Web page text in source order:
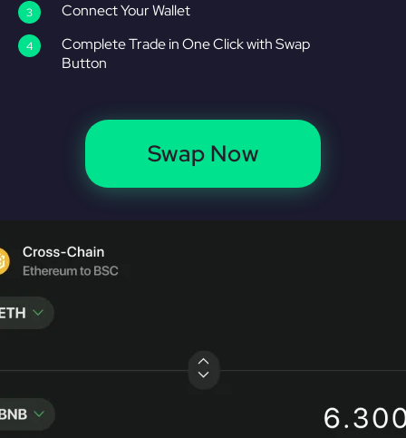
Connect Your Wallet
Complete Trade in One Click with Swap
Button
Swap Now